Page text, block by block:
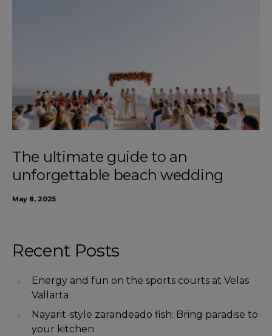
The ultimate guide to an
unforgettable beach wedding
May 8, 2025
Recent Posts
Energy and fun on the sports courts at Velas
Vallarta
Nayarit-style zarandeado fish: Bring paradise to
your kitchen